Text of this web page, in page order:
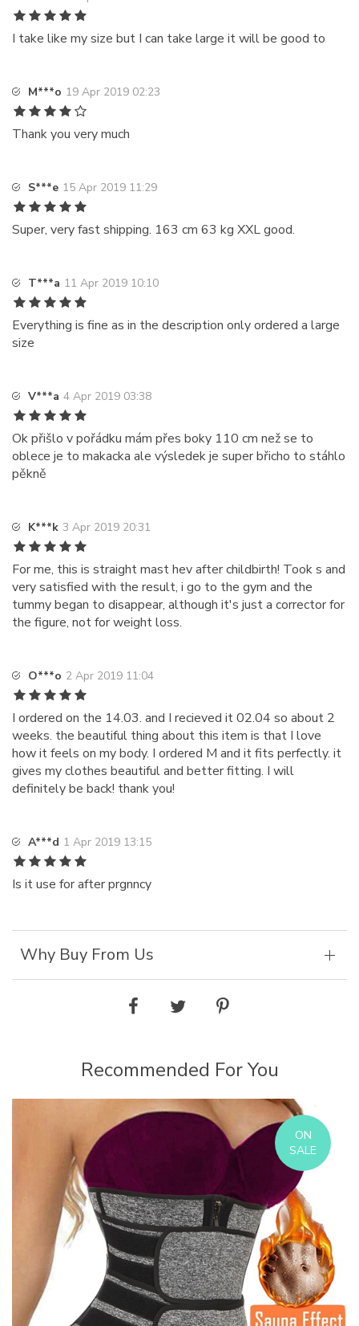
I take like my size but I can take large it will be good to
M***o 19 Apr 2019 02:23
Thank you very much
S***e 15 Apr 2019 11:29
Super, very fast shipping. 163 cm 63 kg XXL good.
T***a 11 Apr 2019 10:10
Everything is fine as in the description only ordered a large
size
V***a 4 Apr 2019 03:38
Ok přišlo v pořádku mám přes boky 110 cm než se to
oblece je to makacka ale výsledek je super břicho to stáhlo
pěkně
K***k 3 Apr 2019 20:31
For me, this is straight mast hev after childbirth! Took s and
very satisfied with the result, i go to the gym and the
tummy began to disappear, although it's just a corrector for
the figure, not for weight loss.
O***o 2 Apr 2019 11:04
I ordered on the 14.03. and I recieved it 02.04 so about 2
weeks. the beautiful thing about this item is that I love
how it feels on my body. I ordered M and it fits perfectly. it
gives my clothes beautiful and better fitting. I will
definitely be back! thank you!
A***d 1 Apr 2019 13:15
Is it use for after prgnncy
Why Buy From Us
Recommended For You
ON
SALE